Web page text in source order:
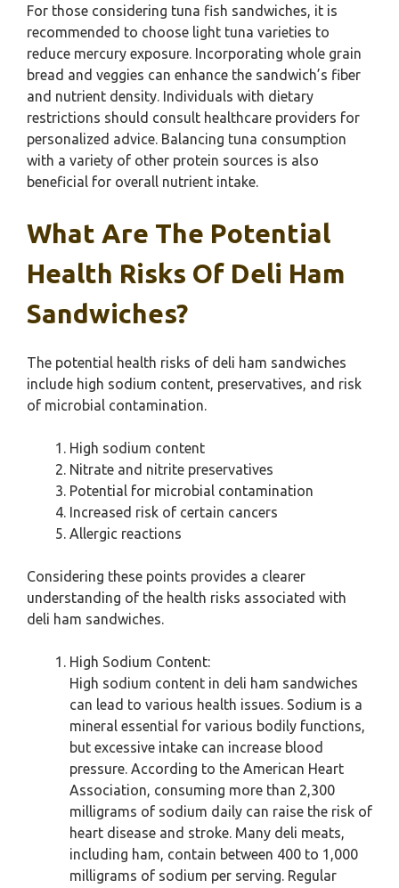
For those considering tuna fish sandwiches, it is
recommended to choose light tuna varieties to
reduce mercury exposure. Incorporating whole grain
bread and veggies can enhance the sandwich’s fiber
and nutrient density. Individuals with dietary
restrictions should consult healthcare providers for
personalized advice. Balancing tuna consumption
with a variety of other protein sources is also
beneficial for overall nutrient intake.
What Are The Potential
Health Risks Of Deli Ham
Sandwiches?
The potential health risks of deli ham sandwiches
include high sodium content, preservatives, and risk
of microbial contamination.
High sodium content
Nitrate and nitrite preservatives
Potential for microbial contamination
Increased risk of certain cancers
Allergic reactions
Considering these points provides a clearer
understanding of the health risks associated with
deli ham sandwiches.
High Sodium Content:
High sodium content in deli ham sandwiches
can lead to various health issues. Sodium is a
mineral essential for various bodily functions,
but excessive intake can increase blood
pressure. According to the American Heart
Association, consuming more than 2,300
milligrams of sodium daily can raise the risk of
heart disease and stroke. Many deli meats,
including ham, contain between 400 to 1,000
milligrams of sodium per serving. Regular